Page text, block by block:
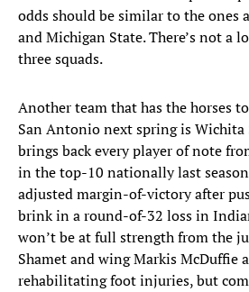
odds should be similar to the ones
and Michigan State. There’s not a
three squads.
Another team that has the horses
San Antonio next spring is Wichita
brings back every player of note
in the top-10 nationally last
adjusted margin-of-victory after
brink in a round-of-32 loss in
won’t be at full strength from the
Shamet and wing Markis McDuffie
rehabilitating foot injuries, but